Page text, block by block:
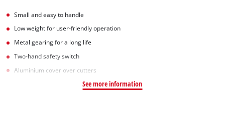
Small and easy to handle
Low weight for user-friendly operation
Metal gearing for a long life
Two-hand safety switch
Aluminium cover over cutters
See more information